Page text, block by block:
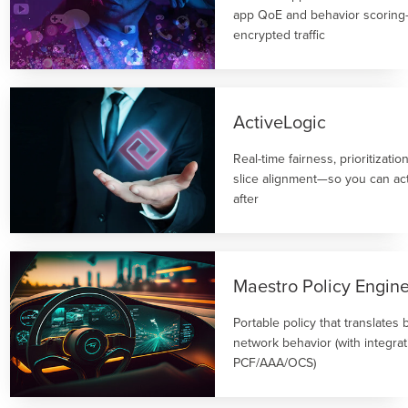
app QoE and behavior
encrypted traffic
ActiveLogic
Real-time fairness,
slice alignment—so you can
after
Maestro Policy
Portable policy that translates
network behavior (with
PCF/AAA/OCS)